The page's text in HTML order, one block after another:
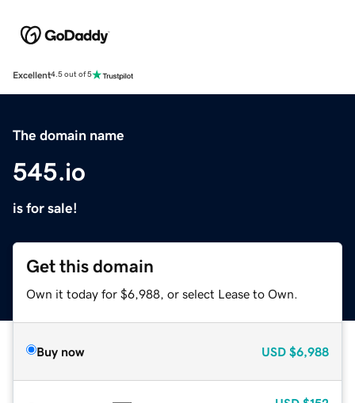
Excellent4.5 out of 5
The domain name
545.io
is for sale!
Get this domain
Own it today for $6,988, or select Lease to Own.
Buy now USD $6,988